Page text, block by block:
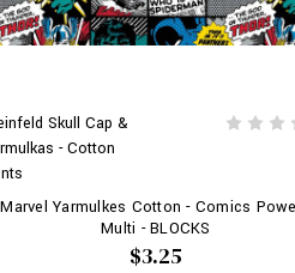
Skull Cap &
- Cotton
Marvel Yarmulkes Cotton - Comics
Multi - BLOCKS
$3.25